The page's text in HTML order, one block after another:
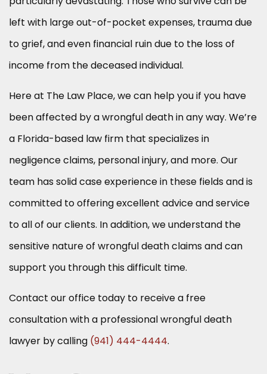
left with large out-of-pocket expenses, trauma due
to grief, and even financial ruin due to the loss of
income from the deceased individual.
Here at The Law Place, we can help you if you have
been affected by a wrongful death in any way. We’re
a Florida-based law firm that specializes in
negligence claims, personal injury, and more. Our
team has solid case experience in these fields and is
committed to offering excellent advice and service
to all of our clients. In addition, we understand the
sensitive nature of wrongful death claims and can
support you through this difficult time.
Contact our office today to receive a free
consultation with a professional wrongful death
lawyer by calling (941) 444-4444.